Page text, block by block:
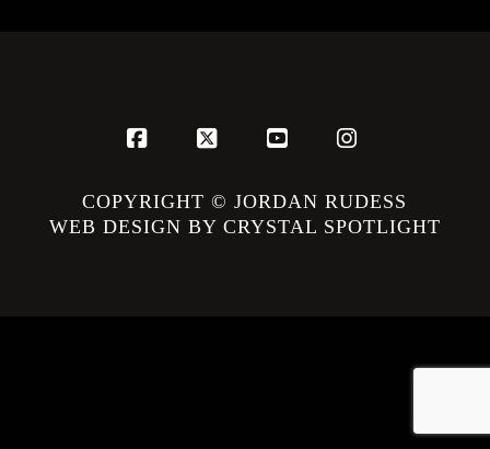
Facebook
X YouTubeInstagram
COPYRIGHT © JORDAN RUDESS
WEB DESIGN BY CRYSTAL SPOTLIGHT